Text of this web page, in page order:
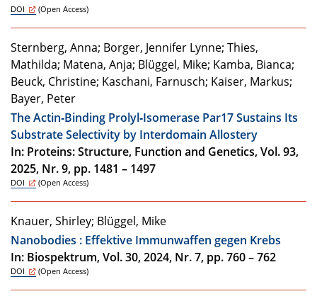
DOI (Open Access)
Sternberg, Anna; Borger, Jennifer Lynne; Thies,
Mathilda; Matena, Anja; Blüggel, Mike; Kamba, Bianca;
Beuck, Christine; Kaschani, Farnusch; Kaiser, Markus;
Bayer, Peter
The Actin‐Binding Prolyl‐Isomerase Par17 Sustains Its
Substrate Selectivity by Interdomain Allostery
In: Proteins: Structure, Function and Genetics, Vol. 93,
2025, Nr. 9, pp. 1481 – 1497
DOI (Open Access)
Knauer, Shirley; Blüggel, Mike
Nanobodies : Effektive Immunwaffen gegen Krebs
In: Biospektrum, Vol. 30, 2024, Nr. 7, pp. 760 – 762
DOI (Open Access)